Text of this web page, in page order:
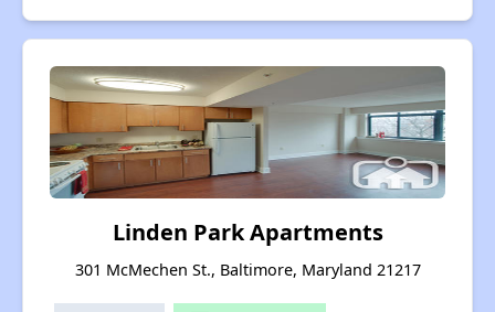
Linden Park Apartments
301 McMechen St., Baltimore, Maryland 21217